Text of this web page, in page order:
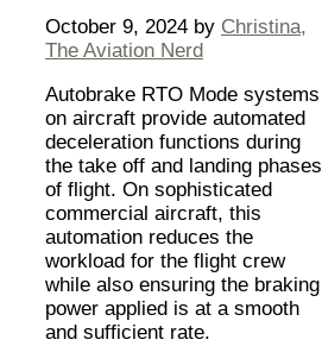
October 9, 2024 by Christina,
The Aviation Nerd
Autobrake RTO Mode systems
on aircraft provide automated
deceleration functions during
the take off and landing phases
of flight. On sophisticated
commercial aircraft, this
automation reduces the
workload for the flight crew
while also ensuring the braking
power applied is at a smooth
and sufficient rate.